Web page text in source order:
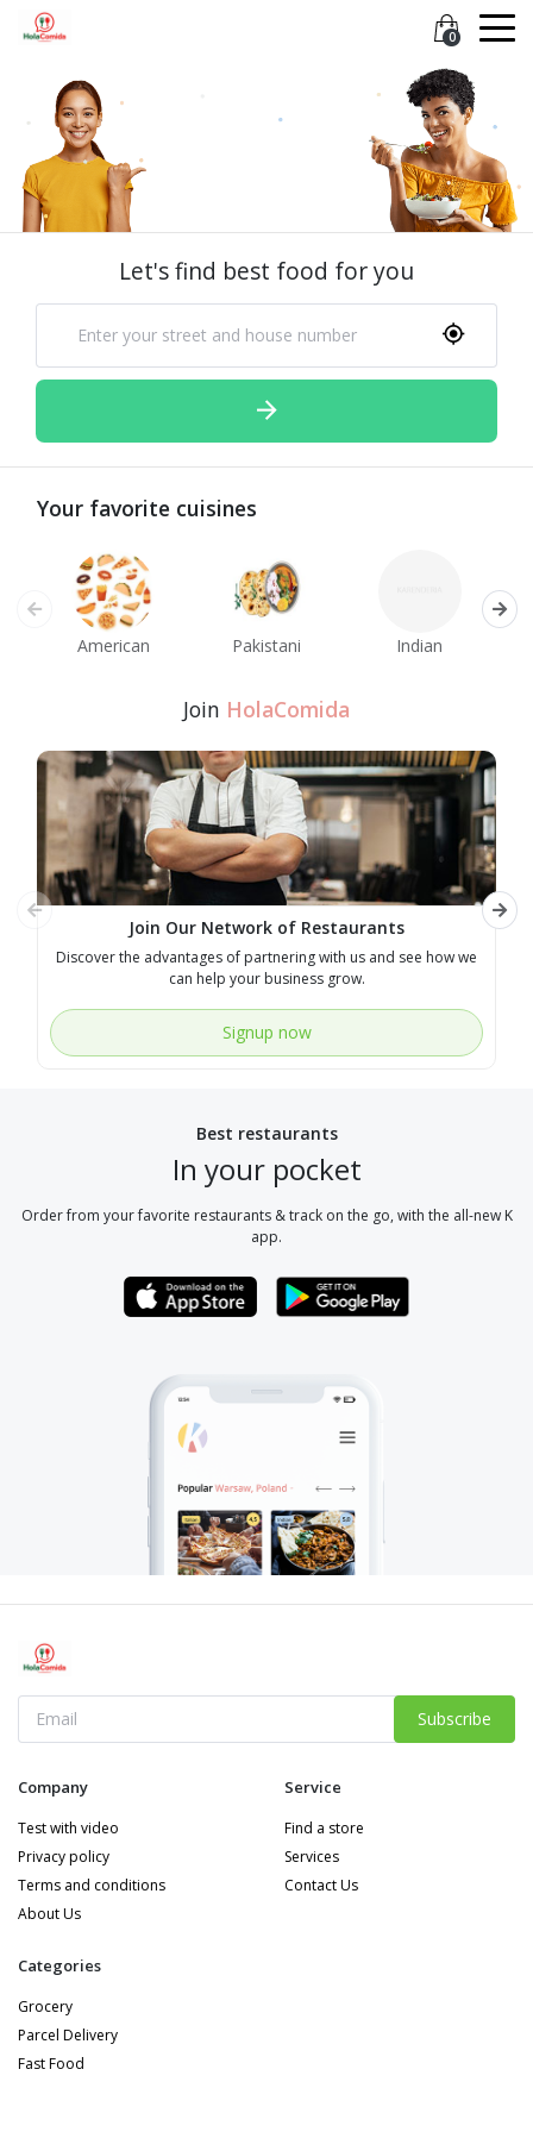
0
Let's find best food for you
Your favorite cuisines
American Pakistani Indian
Join HolaComida
Join Our Network of Restaurants
Discover the advantages of partnering with us and see how we
can help your business grow.
Signup now
Best restaurants
In your pocket
Order from your favorite restaurants & track on the go, with the all-new K
app.
Subscribe
Company
Test with video
Privacy policy
Terms and conditions
About Us
Service
Find a store
Services
Contact Us
Categories
Grocery
Parcel Delivery
Fast Food